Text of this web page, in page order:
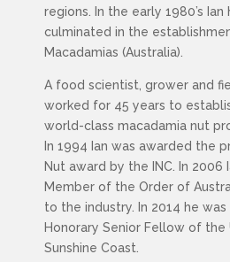
regions. In the early 1980’s Ian
culminated in the
Macadamias (Australia).
A food scientist, grower and
worked for 45 years to
world-class macadamia nut
In 1994 Ian was awarded the
Nut award by the INC. In 2006
Member of the Order of
to the industry. In 2014 he
Honorary Senior Fellow of
Sunshine Coast.